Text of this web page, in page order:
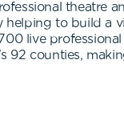
theatre
helping to build a
live
92 counties,